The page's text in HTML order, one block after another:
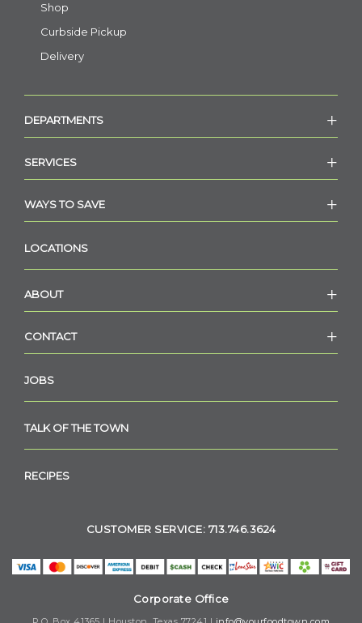
Shop
Curbside Pickup
Delivery
DEPARTMENTS
SERVICES
WAYS TO SAVE
LOCATIONS
ABOUT
CONTACT
JOBS
TALK OF THE TOWN
RECIPES
CUSTOMER SERVICE: 713.746.3624
Corporate Office